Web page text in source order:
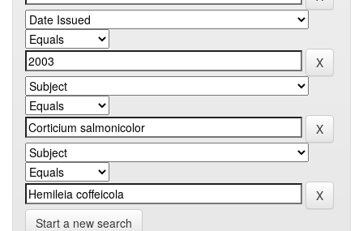
Start a new search